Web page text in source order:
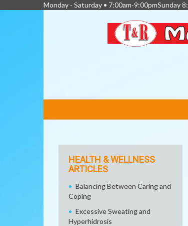
Monday - Saturday • 7:00am-9:00pmSunday
LINKS
HEALTH & WELLNESS
ARTICLES
Balancing Between Caring and
Coping
Excessive Sweating and
Hyperhidrosis